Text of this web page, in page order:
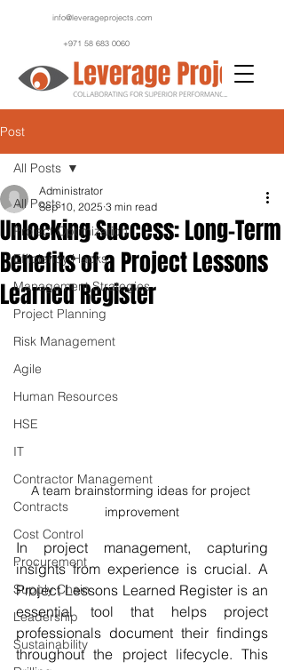
info@leverageprojects.com
+971 58 683 0060
Post
All Posts
Project Optimization
Efficiency Hacks
Management Strategies
Project Planning
Risk Management
Agile
Human Resources
HSE
IT
Contractor Management
Contracts
Cost Control
Procurement
Supply Chain
Leadership
Sustainability
All Posts
Unlocking Success: Long-Term
Benefits of a Project Lessons
Learned Register
Administrator
Sep 10, 2025 3 min read
A team brainstorming ideas for project
improvement
In project management, capturing
insights from experience is crucial. A
Project Lessons Learned Register is an
essential tool that helps project
professionals document their findings
throughout the project lifecycle. This